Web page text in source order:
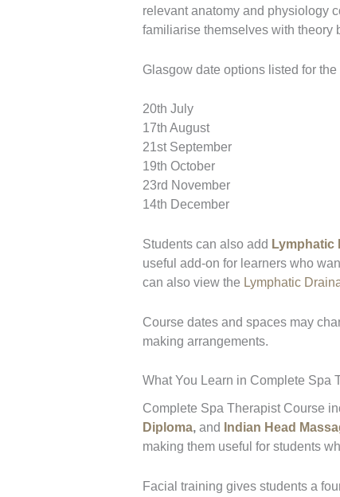
relevant anatomy and physiology
familiarise themselves with theory
Glasgow date options listed for
20th July
17th August
21st September
19th October
23rd November
14th December
Students can also add Lymphatic
useful add-on for learners who
can also view the Lymphatic
Course dates and spaces may
making arrangements.
What You Learn in Complete Spa
Complete Spa Therapist Course
Diploma, and Indian Head
making them useful for students
Facial training gives students a